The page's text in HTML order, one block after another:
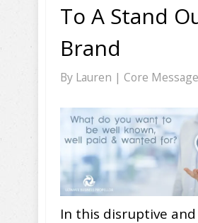
To A Stand
Brand
By Lauren | Core Message
In this disruptive and